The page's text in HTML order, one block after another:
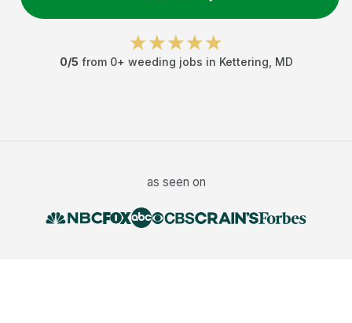
0/5 from 0+ weeding jobs in Kettering MD
as seen on